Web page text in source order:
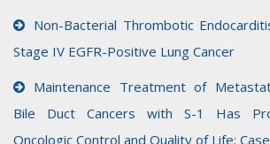
Non-Bacterial Thrombotic
Stage IV EGFR-Positive Lung Cancer
Maintenance Treatment of
Bile Duct Cancers with S-1 Has
Oncologic Control and Quality of Life: